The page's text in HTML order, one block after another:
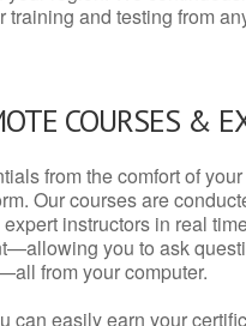
training and testing from
COURSES &
from the comfort of
Our courses are
instructors in real
you to ask
from your computer.
can easily earn your